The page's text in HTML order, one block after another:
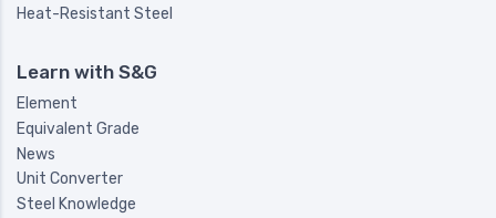
Heat-Resistant Steel
Learn with S&G
Element
Equivalent Grade
News
Unit Converter
Steel Knowledge